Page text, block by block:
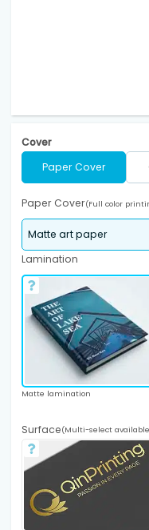
Cover
Paper Cover
Paper Cover(Full color
Lamination
Matte lamination
Surface(Multi-select